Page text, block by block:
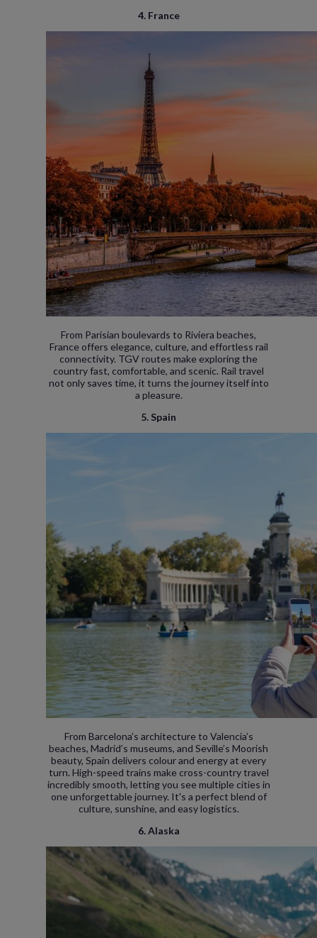
4. France
From Parisian boulevards to Riviera beaches,
France offers elegance, culture, and effortless rail
connectivity. TGV routes make exploring the
country fast, comfortable, and scenic. Rail travel
not only saves time, it turns the journey itself into
a pleasure.
5. Spain
From Barcelona’s architecture to Valencia’s
beaches, Madrid’s museums, and Seville’s Moorish
beauty, Spain delivers colour and energy at every
turn. High-speed trains make cross-country travel
incredibly smooth, letting you see multiple cities in
one unforgettable journey. It's a perfect blend of
culture, sunshine, and easy logistics.
6. Alaska